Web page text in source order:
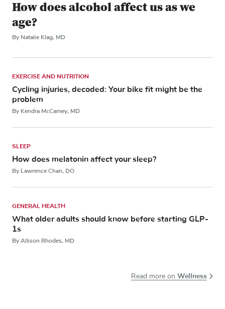
How does alcohol affect us as we
age?
By Natalie Klag, MD
EXERCISE AND NUTRITION
Cycling injuries, decoded: Your bike fit might be the
problem
By Kendra McCamey, MD
SLEEP
How does melatonin affect your sleep?
By Lawrence Chan, DO
GENERAL HEALTH
What older adults should know before starting GLP-
1s
By Allison Rhodes, MD
Read more on Wellness